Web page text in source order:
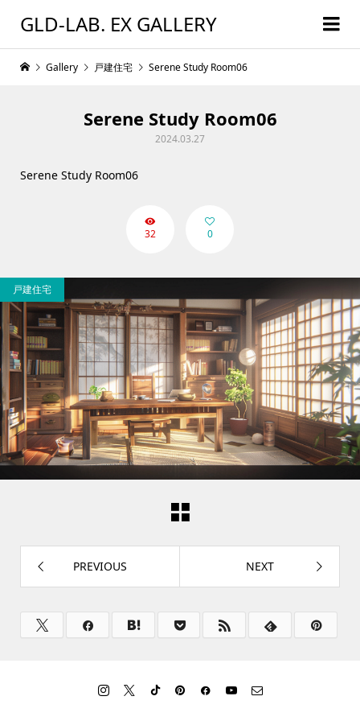
GLD-LAB. EX GALLERY
Gallery 戸建住宅 Serene Study Room06
Serene Study Room06
2024.03.27
Serene Study Room06
32 0
戸建住宅
PREVIOUS NEXT